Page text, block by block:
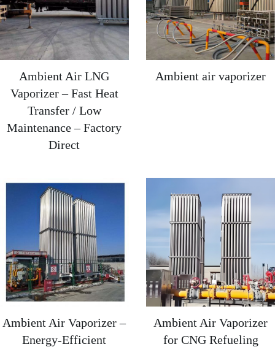
Ambient Air LNG
Vaporizer – Fast Heat
Transfer / Low
Maintenance – Factory
Direct‌
Ambient air vaporizer
Ambient Air Vaporizer –
Energy-Efficient
Ambient Air Vaporizer
for CNG Refueling